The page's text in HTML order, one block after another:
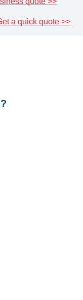
a quick quote >>